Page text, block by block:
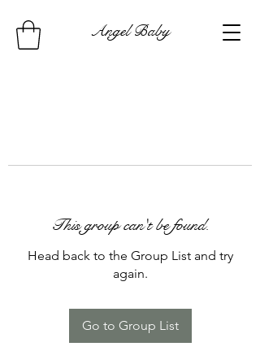
Angel Baby
This group can't be found.
Head back to the Group List and try
again.
Go to Group List